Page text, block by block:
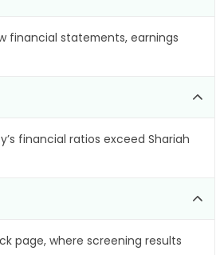
financial statements, earnings
financial ratios exceed Shariah
page, where screening results